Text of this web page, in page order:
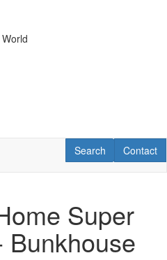
Contact
Contact
RV Search
Search
Super
Bunkhouse